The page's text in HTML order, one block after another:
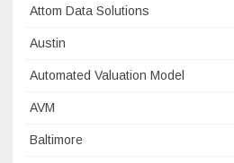
Attom Data Solutions
Austin
Automated Valuation Model
AVM
Baltimore